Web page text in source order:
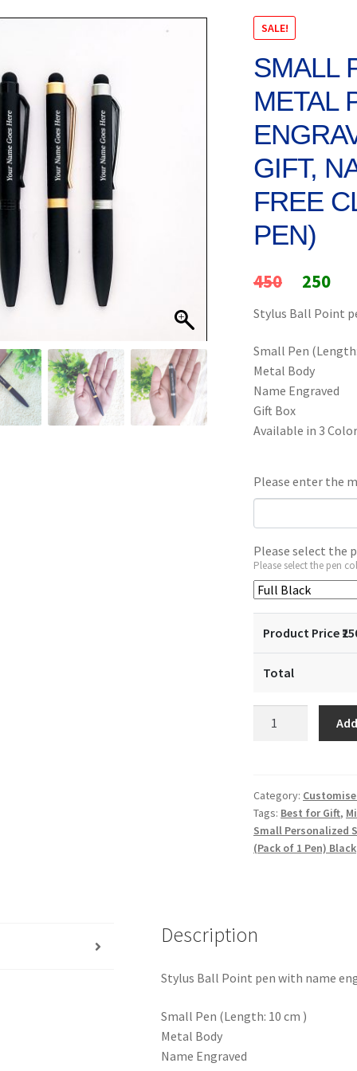
SALE!
SMALL
METAL
GIFT,
FREE
PEN)
450
Original
price
₹450.
250
Stylus Ball Point
Small Pen
Metal Body
Name Engraved
Gift Box
Available in 3
Please enter the
Please select the
Please select the pen
Product Price ₹
Total
Pen
With
Name
Engraved
Gift,
Printed
With
Category:
Tags: Best for Gift,
Small Personalized
(Pack of 1 Pen) Black
Description
Stylus Ball Point pen with name
Small Pen (Length: 10 cm )
Metal Body
Name Engraved